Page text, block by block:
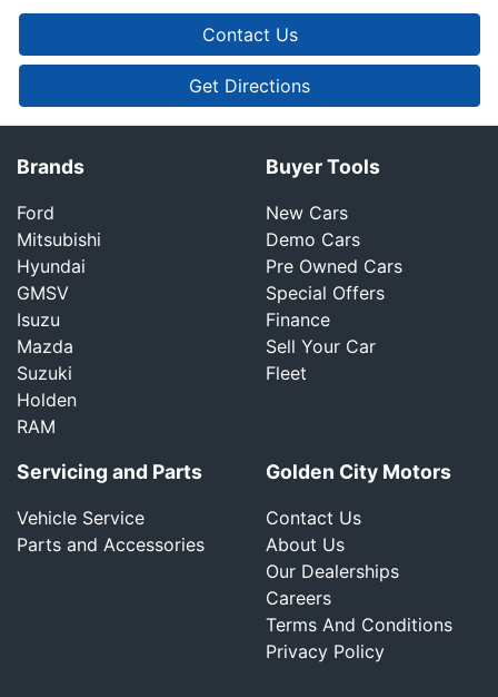
Contact Us
Get Directions
Brands
Ford
Mitsubishi
Hyundai
GMSV
Isuzu
Mazda
Suzuki
Holden
RAM
Buyer Tools
New Cars
Demo Cars
Pre Owned Cars
Special Offers
Finance
Sell Your Car
Fleet
Servicing and Parts
Vehicle Service
Parts and Accessories
Golden City Motors
Contact Us
About Us
Our Dealerships
Careers
Terms And Conditions
Privacy Policy